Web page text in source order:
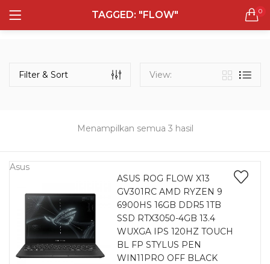
TAGGED: "FLOW" 0
LOGIN REGISTER
Remember me
Lost password?
Semua Laptop
131 items
Laptop Gaming
160 items
Laptop Bisnis
48 items
Menampilkan semua 3 hasil
Filter & Sort View:
Asus
ASUS ROG FLOW X13
GV301RC AMD RYZEN 9
6900HS 16GB DDR5 1TB
SSD RTX3050-4GB 13.4
WUXGA IPS 120HZ TOUCH
BL FP STYLUS PEN
WIN11PRO OFF BLACK